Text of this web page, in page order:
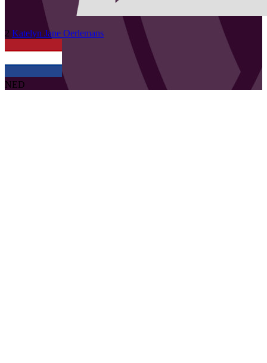
2 Katelyn Jane Oerlemans
NED